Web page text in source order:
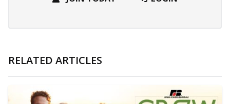
RELATED ARTICLES